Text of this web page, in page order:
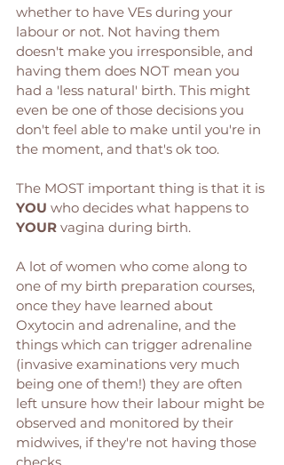
whether to have VEs during your
labour or not. Not having them
doesn't make you irresponsible, and
having them does NOT mean you
had a 'less natural' birth. This might
even be one of those decisions you
don't feel able to make until you're in
the moment, and that's ok too.
The MOST important thing is that it is
YOU who decides what happens to
YOUR vagina during birth.
A lot of women who come along to
one of my birth preparation courses,
once they have learned about
Oxytocin and adrenaline, and the
things which can trigger adrenaline
(invasive examinations very much
being one of them!) they are often
left unsure how their labour might be
observed and monitored by their
midwives, if they're not having those